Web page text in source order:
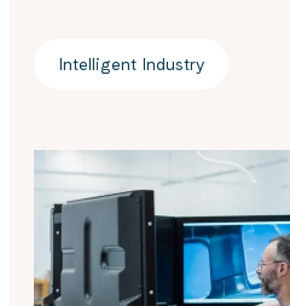
Intelligent Industry